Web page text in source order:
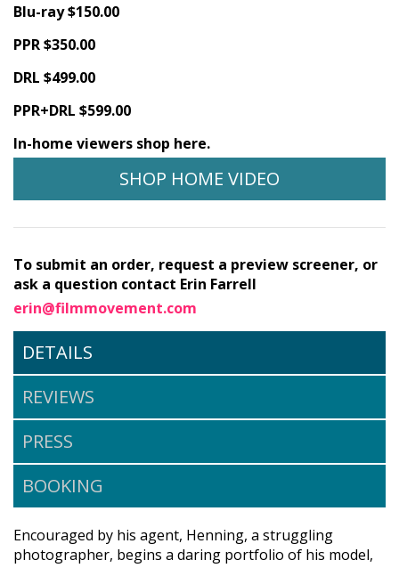
Blu-ray $150.00
PPR $350.00
DRL $499.00
PPR+DRL $599.00
In-home viewers shop here.
SHOP HOME VIDEO
To submit an order, request a preview screener, or
ask a question contact Erin Farrell
erin@filmmovement.com
DETAILS
REVIEWS
PRESS
BOOKING
Encouraged by his agent, Henning, a struggling
photographer, begins a daring portfolio of his model,